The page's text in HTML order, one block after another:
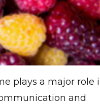
plays a major role
and